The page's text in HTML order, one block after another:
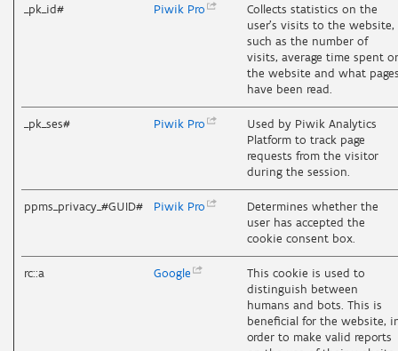
_pk_id# Piwik Pro
Collects statistics on the
user's visits to the website,
such as the number of
visits, average time spent
the website and what
have been read.
_pk_ses# Piwik Pro
Used by Piwik Analytics
Platform to track page
requests from the visitor
during the session.
ppms_privacy_#GUID# Piwik Pro
Determines whether the
user has accepted the
cookie consent box.
rc::a Google
This cookie is used to
distinguish between
humans and bots. This is
beneficial for the website,
order to make valid reports